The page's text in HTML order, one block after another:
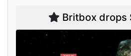
Britbox drops